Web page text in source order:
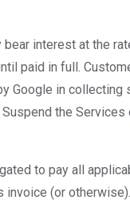
bear interest at the
paid in full.
Google in collecting
the
to pay all
invoice (or otherwise).